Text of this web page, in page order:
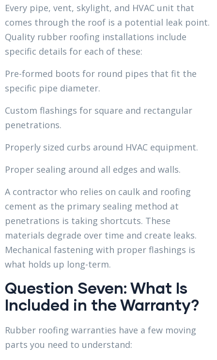
Every pipe, vent, skylight, and HVAC unit that
comes through the roof is a potential leak point.
Quality rubber roofing installations include
specific details for each of these:
Pre-formed boots for round pipes that fit the
specific pipe diameter.
Custom flashings for square and rectangular
penetrations.
Properly sized curbs around HVAC equipment.
Proper sealing around all edges and walls.
A contractor who relies on caulk and roofing
cement as the primary sealing method at
penetrations is taking shortcuts. These
materials degrade over time and create leaks.
Mechanical fastening with proper flashings is
what holds up long-term.
Question Seven: What Is
Included in the Warranty?
Rubber roofing warranties have a few moving
parts you need to understand: